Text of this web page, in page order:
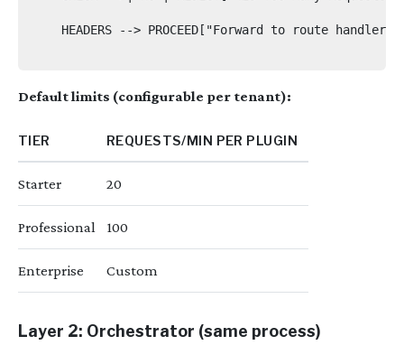
    HEADERS --> PROCEED["Forward to route handler"]
Default limits (configurable per tenant):
TIER REQUESTS/MIN PER PLUGIN
Starter 20
Professional 100
Enterprise Custom
Layer 2: Orchestrator (same process)